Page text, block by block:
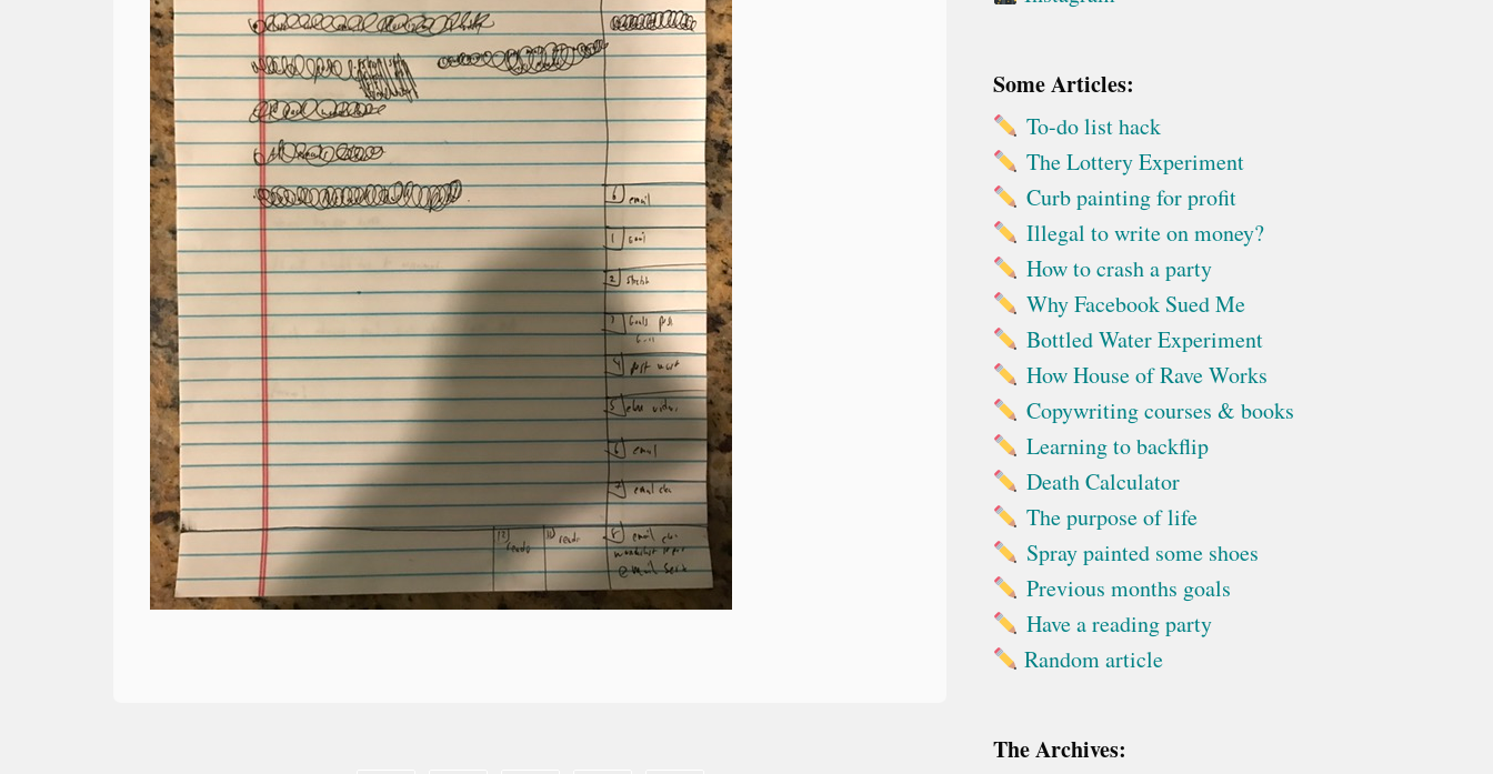
Some Articles:
To-do list hack
The Lottery Experiment
Curb painting for profit
Illegal to write on money?
How to crash a party
Why Facebook Sued Me
Bottled Water Experiment
How House of Rave Works
Copywriting courses & books
Learning to backflip
Death Calculator
The purpose of life
Spray painted some shoes
Previous months goals
Have a reading party
Random article
The Archives: